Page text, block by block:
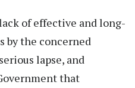
of effective and long-
by the concerned
lapse, and
that